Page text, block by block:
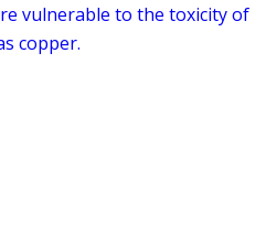
vulnerable to the toxicity of
copper.